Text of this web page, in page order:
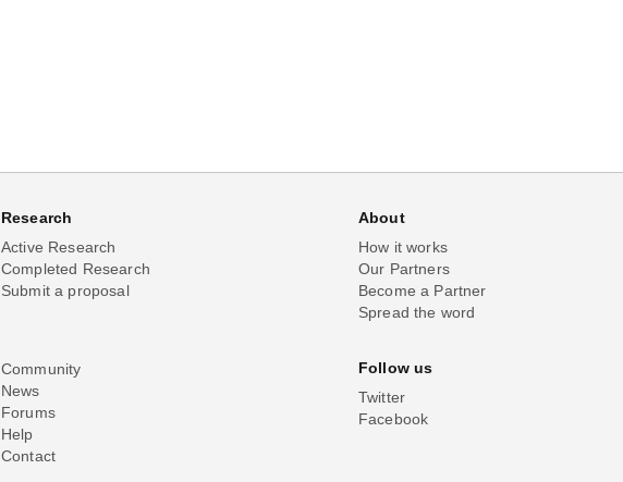
Research
Active Research
Completed Research
Submit a proposal
About
How it works
Our Partners
Become a Partner
Spread the word
Community
News
Forums
Help
Contact
Follow us
Twitter
Facebook